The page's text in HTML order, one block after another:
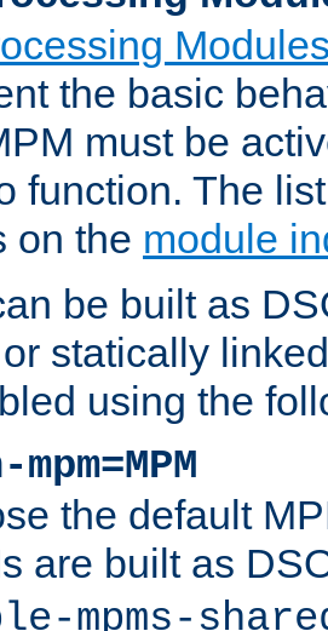
the basic
must be
function. The
on the module
be built as
statically
using the
the default
are built as
mpms-